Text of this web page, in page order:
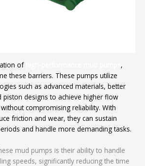
of
,
these barriers. These pumps utilize
such as advanced materials, better
piston designs to achieve higher flow
compromising reliability. With
friction and wear, they can sustain
and handle more demanding tasks.
mud pumps is their ability to handle
speeds, significantly reducing the time